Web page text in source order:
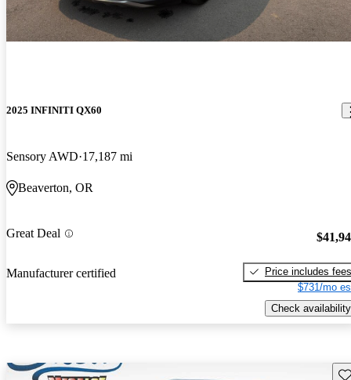
2025 INFINITI QX60
Sensory AWD 17,187 mi
Beaverton, OR
Great Deal
Manufacturer certified
Price includes fees
$731/mo
Check availability